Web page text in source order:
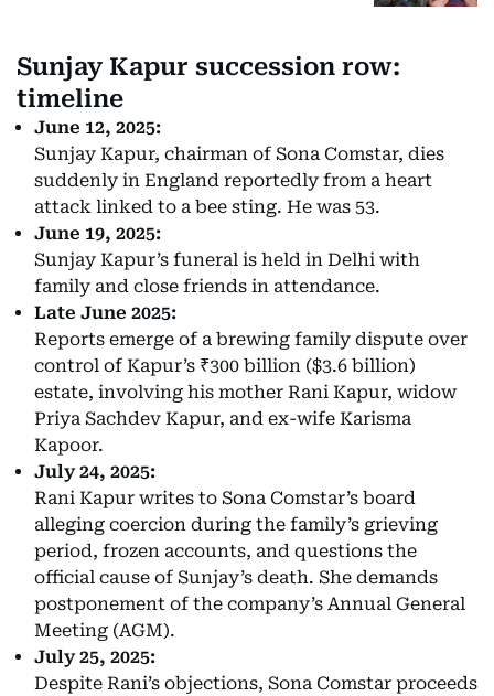
Sunjay Kapur succession row:
timeline
June 12, 2025:
Sunjay Kapur, chairman of Sona Comstar, dies
suddenly in England reportedly from a heart
attack linked to a bee sting. He was 53.
June 19, 2025:
Sunjay Kapur’s funeral is held in Delhi with
family and close friends in attendance.
Late June 2025:
Reports emerge of a brewing family dispute over
control of Kapur’s ₹300 billion ($3.6 billion)
estate, involving his mother Rani Kapur, widow
Priya Sachdev Kapur, and ex-wife Karisma
Kapoor.
July 24, 2025:
Rani Kapur writes to Sona Comstar’s board
alleging coercion during the family’s grieving
period, frozen accounts, and questions the
official cause of Sunjay’s death. She demands
postponement of the company’s Annual General
Meeting (AGM).
July 25, 2025:
Despite Rani’s objections, Sona Comstar proceeds